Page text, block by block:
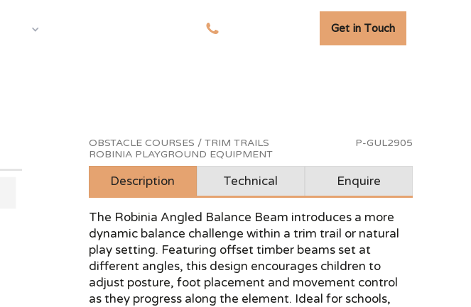
Get in Touch
OBSTACLE COURSES / TRIM TRAILS
ROBINIA PLAYGROUND EQUIPMENT
P-GUL2905
Description Technical Enquire
The Robinia Angled Balance Beam introduces a more
dynamic balance challenge within a trim trail or natural
play setting. Featuring offset timber beams set at
different angles, this design encourages children to
adjust posture, foot placement and movement control
as they progress along the element. Ideal for schools,